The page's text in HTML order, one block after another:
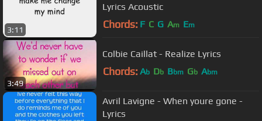
3:11
Lyrics Acoustic
Chords: F C G Am Em
3:49
Colbie Caillat - Realize Lyrics
Chords: Ab Db Bbm Gb Abm
Avril Lavigne - When youre gone -
Lyrics